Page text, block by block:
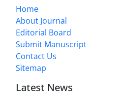
Home
About Journal
Editorial Board
Submit Manuscript
Contact Us
Sitemap
Latest News